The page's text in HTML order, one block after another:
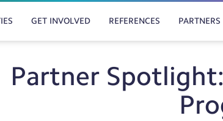
GET INVOLVED REFERENCES PARTNERS
Partner